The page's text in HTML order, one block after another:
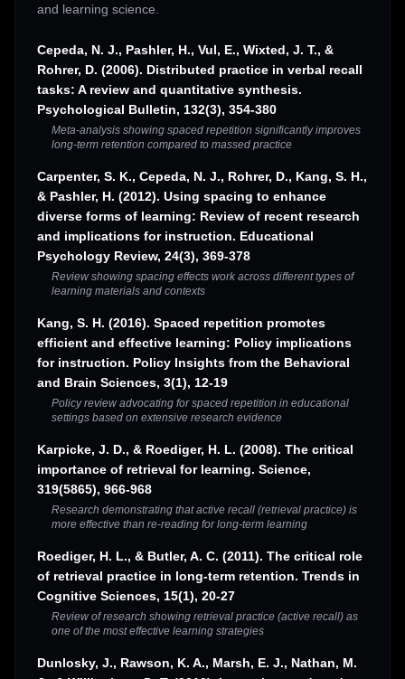
and learning science.
Cepeda, N. J., Pashler, H., Vul, E., Wixted, J. T., &
Rohrer, D. (2006). Distributed practice in verbal recall
tasks: A review and quantitative synthesis.
Psychological Bulletin, 132(3), 354-380
Meta-analysis showing spaced repetition significantly improves
long-term retention compared to massed practice
Carpenter, S. K., Cepeda, N. J., Rohrer, D., Kang, S. H.,
& Pashler, H. (2012). Using spacing to enhance
diverse forms of learning: Review of recent research
and implications for instruction. Educational
Psychology Review, 24(3), 369-378
Review showing spacing effects work across different types of
learning materials and contexts
Kang, S. H. (2016). Spaced repetition promotes
efficient and effective learning: Policy implications
for instruction. Policy Insights from the Behavioral
and Brain Sciences, 3(1), 12-19
Policy review advocating for spaced repetition in educational
settings based on extensive research evidence
Karpicke, J. D., & Roediger, H. L. (2008). The critical
importance of retrieval for learning. Science,
319(5865), 966-968
Research demonstrating that active recall (retrieval practice) is
more effective than re-reading for long-term learning
Roediger, H. L., & Butler, A. C. (2011). The critical role
of retrieval practice in long-term retention. Trends in
Cognitive Sciences, 15(1), 20-27
Review of research showing retrieval practice (active recall) as
one of the most effective learning strategies
Dunlosky, J., Rawson, K. A., Marsh, E. J., Nathan, M.